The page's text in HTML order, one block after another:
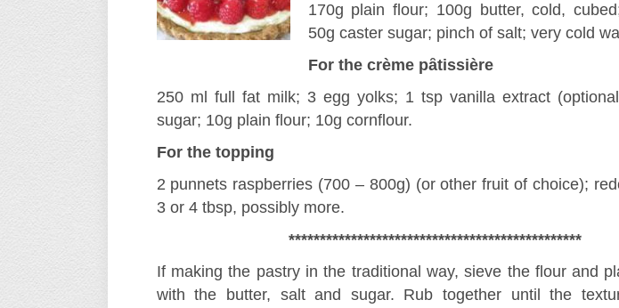
170g plain flour; 100g butter, cold,
50g caster sugar; pinch of salt; very cold
For the crème pȃtissière
250 ml full fat milk; 3 egg yolks; 1 tsp vanilla extract
sugar; 10g plain flour; 10g cornflour.
For the topping
2 punnets raspberries (700 – 800g) (or other fruit of choice);
3 or 4 tbsp, possibly more.
***********************************************
If making the pastry in the traditional way, sieve the flour and
with the butter, salt and sugar. Rub together until the